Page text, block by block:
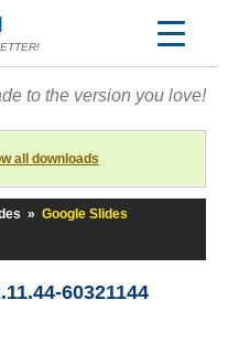
to the version you love!
all downloads
» Google Slides
60321144